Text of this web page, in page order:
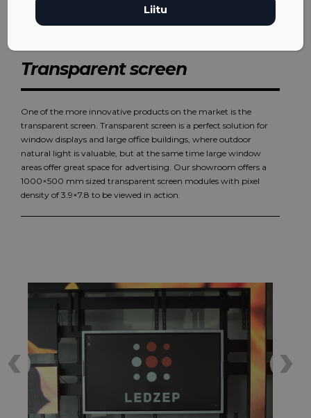
Transparent screen
One of the more innovative products on the market is the
transparent screen. Transparent screen is a perfect solution for
window displays and large office buildings, where outdoor
natural light is valuable, but at the same time large window
areas offer great space for advertising. Our showroom offers a
1000×500 mm sized transparent screen modules with pixel
density of 3.9×7.8 to be viewed in action.